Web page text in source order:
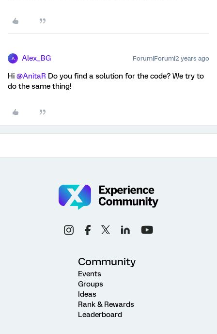
A Alex_BG Forum|Forum|2 years ago
Hi @AnitaR Do you find a solution for the code? We try to
do the same thing!
Community
Events
Groups
Ideas
Rank & Rewards
Leaderboard